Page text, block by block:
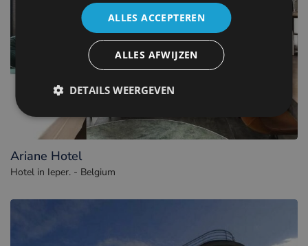
Ariane Hotel
Hotel in Ieper. - Belgium
ALLES ACCEPTEREN
ALLES AFWIJZEN
DETAILS WEERGEVEN